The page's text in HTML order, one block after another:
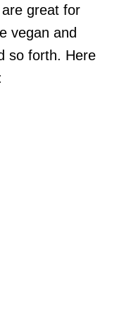
great for
vegan and
so forth. Here